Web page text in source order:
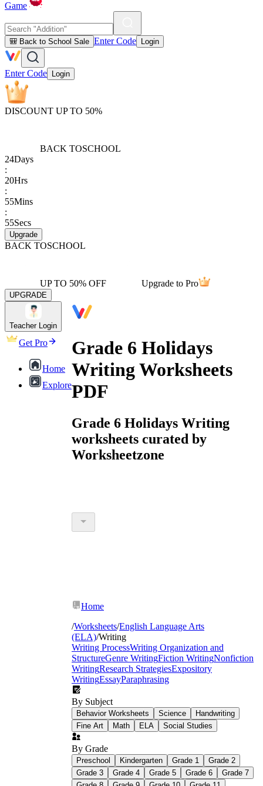
Game
🎒 Back to School Sale Enter Code Login
Enter Code Login
DISCOUNT UP TO 50%
BACK TOSCHOOL
24Days
:
20Hrs
:
55Mins
:
55Secs
Upgrade
BACK TOSCHOOL
UP TO 50% OFF Upgrade to Pro
UPGRADE
Teacher Login
Get Pro
Home
Explore
Grade 6 Holidays
Writing Worksheets
PDF
Grade 6 Holidays Writing
worksheets curated by
Worksheetzone
Home
/Worksheets/English Language Arts
(ELA)/Writing
Writing ProcessWriting Organization and
StructureGenre WritingFiction WritingNonfiction
WritingResearch StrategiesExpository
WritingEssayParaphrasing
By Subject
Behavior Worksheets Science
Handwriting
Fine Art
Math ELA Social Studies
By Grade
Preschool Kindergarten Grade 1
Grade 2
Grade 3
Grade 4 Grade 5 Grade 6
Grade 7